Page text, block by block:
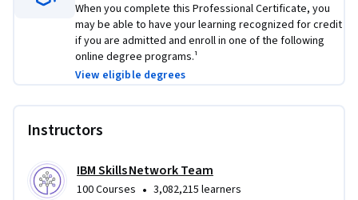
When you complete this Professional Certificate, you
may be able to have your learning recognized for credit
if you are admitted and enroll in one of the following
online degree programs.¹
View eligible degrees
Instructors
IBM Skills Network Team
100 Courses • 3,082,215 learners